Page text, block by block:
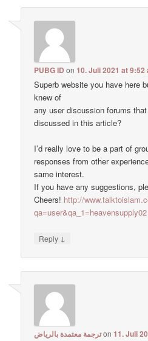
PUBG ID on10. Juli 2021 at 9:52
Superb website you have here
knew of
any user discussion forums
discussed in this article?
I’d really love to be a part of
responses from other
same interest.
If you have any suggestions,
Cheers! http://
qa=user&qa_1=heavensupply02
Reply ↓
ترجمة معتمدة بالرياضon11. Juli